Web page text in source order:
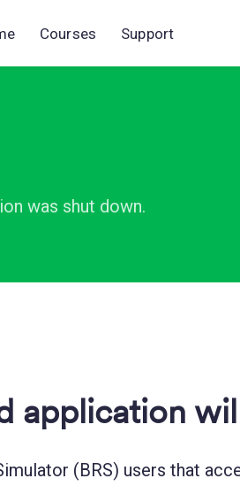
Courses Support
was shut down.
application
(BRS) users that